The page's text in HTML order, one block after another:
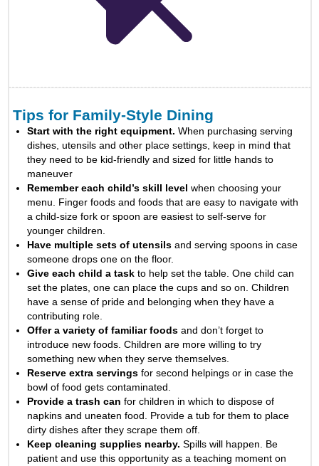
Tips for Family-Style Dining
Start with the right equipment. When purchasing serving
dishes, utensils and other place settings, keep in mind that
they need to be kid-friendly and sized for little hands to
maneuver
Remember each child’s skill levelwhen choosing your
menu. Finger foods and foods that are easy to navigate with
a child-size fork or spoon are easiest to self-serve for
younger children.
Have multiple sets of utensilsand serving spoons in case
someone drops one on the floor.
Give each child a taskto help set the table. One child can
set the plates, one can place the cups and so on. Children
have a sense of pride and belonging when they have a
contributing role.
Offer a variety of familiar foodsand don’t forget to
introduce new foods. Children are more willing to try
something new when they serve themselves.
Reserve extra servingsfor second helpings or in case the
bowl of food gets contaminated.
Provide a trash canfor children in which to dispose of
napkins and uneaten food. Provide a tub for them to place
dirty dishes after they scrape them off.
Keep cleaning supplies nearby.Spills will happen. Be
patient and use this opportunity as a teaching moment on